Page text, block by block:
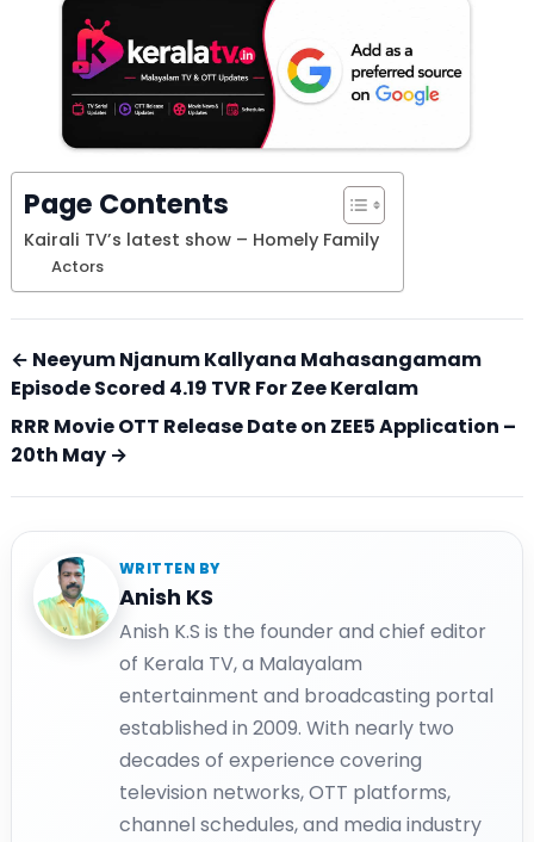
Page Contents
Kairali TV’s latest show – Homely Family
Actors
← Neeyum Njanum Kallyana Mahasangamam
Episode Scored 4.19 TVR For Zee Keralam
RRR Movie OTT Release Date on ZEE5 Application –
20th May →
WRITTEN BY
Anish KS
Anish K.S is the founder and chief editor
of Kerala TV, a Malayalam
entertainment and broadcasting portal
established in 2009. With nearly two
decades of experience covering
television networks, OTT platforms,
channel schedules, and media industry